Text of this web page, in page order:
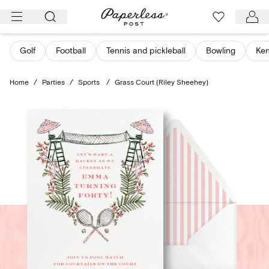
Skip
content
Golf Football Tennis and pickleball Bowling
Home / Parties / Sports / Grass Court (Riley Sheehey)